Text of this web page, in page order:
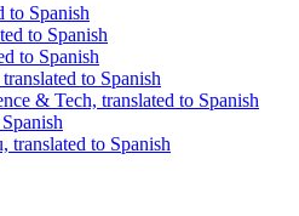
to Spanish
to Spanish
to Spanish
to Spanish
& Tech, translated to Spanish
translated to Spanish